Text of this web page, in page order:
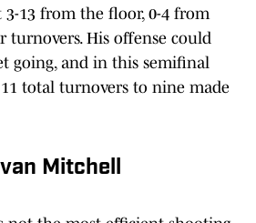
3-13 from the floor, 0-4 from
turnovers. His offense could
going, and in this semifinal
11 total turnovers to nine made
Mitchell